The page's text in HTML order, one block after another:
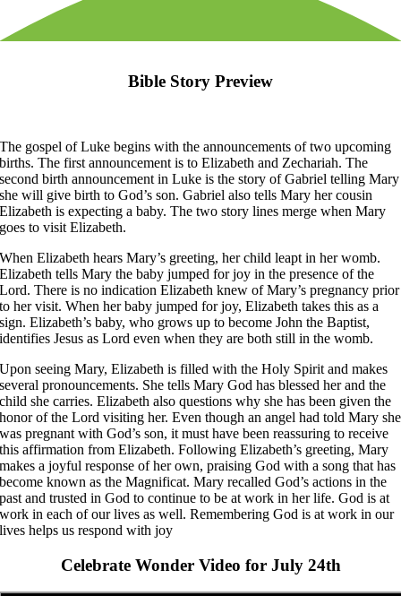
Bible Story Preview
The gospel of Luke begins with the announcements of two upcoming
births. The first announcement is to Elizabeth and Zechariah. The
second birth announcement in Luke is the story of Gabriel telling Mary
she will give birth to God’s son. Gabriel also tells Mary her cousin
Elizabeth is expecting a baby. The two story lines merge when Mary
goes to visit Elizabeth.
When Elizabeth hears Mary’s greeting, her child leapt in her womb.
Elizabeth tells Mary the baby jumped for joy in the presence of the
Lord. There is no indication Elizabeth knew of Mary’s pregnancy prior
to her visit. When her baby jumped for joy, Elizabeth takes this as a
sign. Elizabeth’s baby, who grows up to become John the Baptist,
identifies Jesus as Lord even when they are both still in the womb.
Upon seeing Mary, Elizabeth is filled with the Holy Spirit and makes
several pronouncements. She tells Mary God has blessed her and the
child she carries. Elizabeth also questions why she has been given the
honor of the Lord visiting her. Even though an angel had told Mary she
was pregnant with God’s son, it must have been reassuring to receive
this affirmation from Elizabeth. Following Elizabeth’s greeting, Mary
makes a joyful response of her own, praising God with a song that has
become known as the Magnificat. Mary recalled God’s actions in the
past and trusted in God to continue to be at work in her life. God is at
work in each of our lives as well. Remembering God is at work in our
lives helps us respond with joy
Celebrate Wonder Video for July 24th